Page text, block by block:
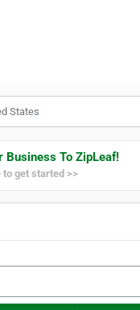
Business To ZipLeaf!
to get started >>